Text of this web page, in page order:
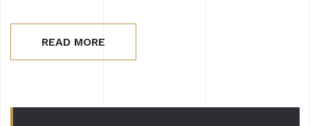
READ MORE